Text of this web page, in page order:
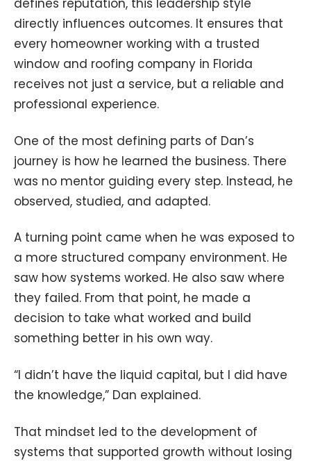
defines reputation, this leadership style
directly influences outcomes. It ensures that
every homeowner working with a trusted
window and roofing company in Florida
receives not just a service, but a reliable and
professional experience.
One of the most defining parts of Dan’s
journey is how he learned the business. There
was no mentor guiding every step. Instead, he
observed, studied, and adapted.
A turning point came when he was exposed to
a more structured company environment. He
saw how systems worked. He also saw where
they failed. From that point, he made a
decision to take what worked and build
something better in his own way.
“I didn’t have the liquid capital, but I did have
the knowledge,” Dan explained.
That mindset led to the development of
systems that supported growth without losing